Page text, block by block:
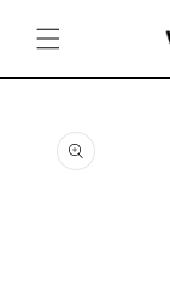
content
product
information